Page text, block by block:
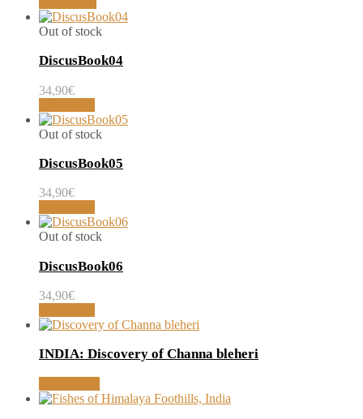
Out of stock
DiscusBook04
34,90€
Out of stock
DiscusBook05
34,90€
Out of stock
DiscusBook06
34,90€
INDIA: Discovery of Channa bleheri